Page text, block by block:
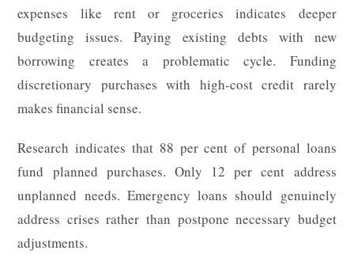
expenses like rent or groceries indicates deeper
budgeting issues. Paying existing debts with new
borrowing creates a problematic cycle. Funding
discretionary purchases with high-cost credit rarely
makes financial sense.
Research indicates that 88 per cent of personal loans
fund planned purchases. Only 12 per cent address
unplanned needs. Emergency loans should genuinely
address crises rather than postpone necessary budget
adjustments.